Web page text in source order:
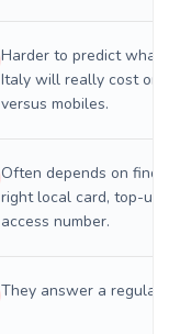
Harder to predict what a
Italy will really cost on
versus mobiles.
Often depends on
right local card, top-up,
access number.
They answer a regular